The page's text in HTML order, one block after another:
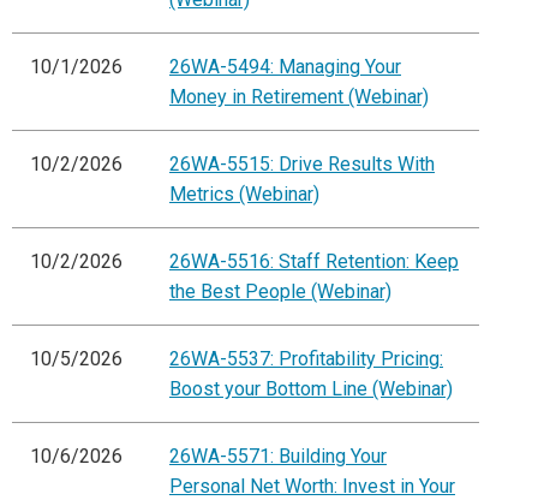
10/1/2026
26WA-5494: Managing Your
Money in Retirement (Webinar)
10/2/2026
26WA-5515: Drive Results With
Metrics (Webinar)
10/2/2026
26WA-5516: Staff Retention: Keep
the Best People (Webinar)
10/5/2026
26WA-5537: Profitability Pricing:
Boost your Bottom Line (Webinar)
10/6/2026
26WA-5571: Building Your
Personal Net Worth: Invest in Your